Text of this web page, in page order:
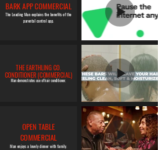
BARK APP COMMERCIAL
The Leading Man explains the benefits of the
parental control app.
THE EARTHLING CO.
CONDITIONER (COMMERCIAL)
Man demonstrates use of hair conditioner.
OPEN TABLE
COMMERCIAL
Man enjoys a lovely dinner with family.